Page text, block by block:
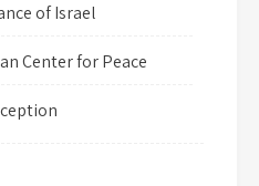
of Israel
Center for Peace